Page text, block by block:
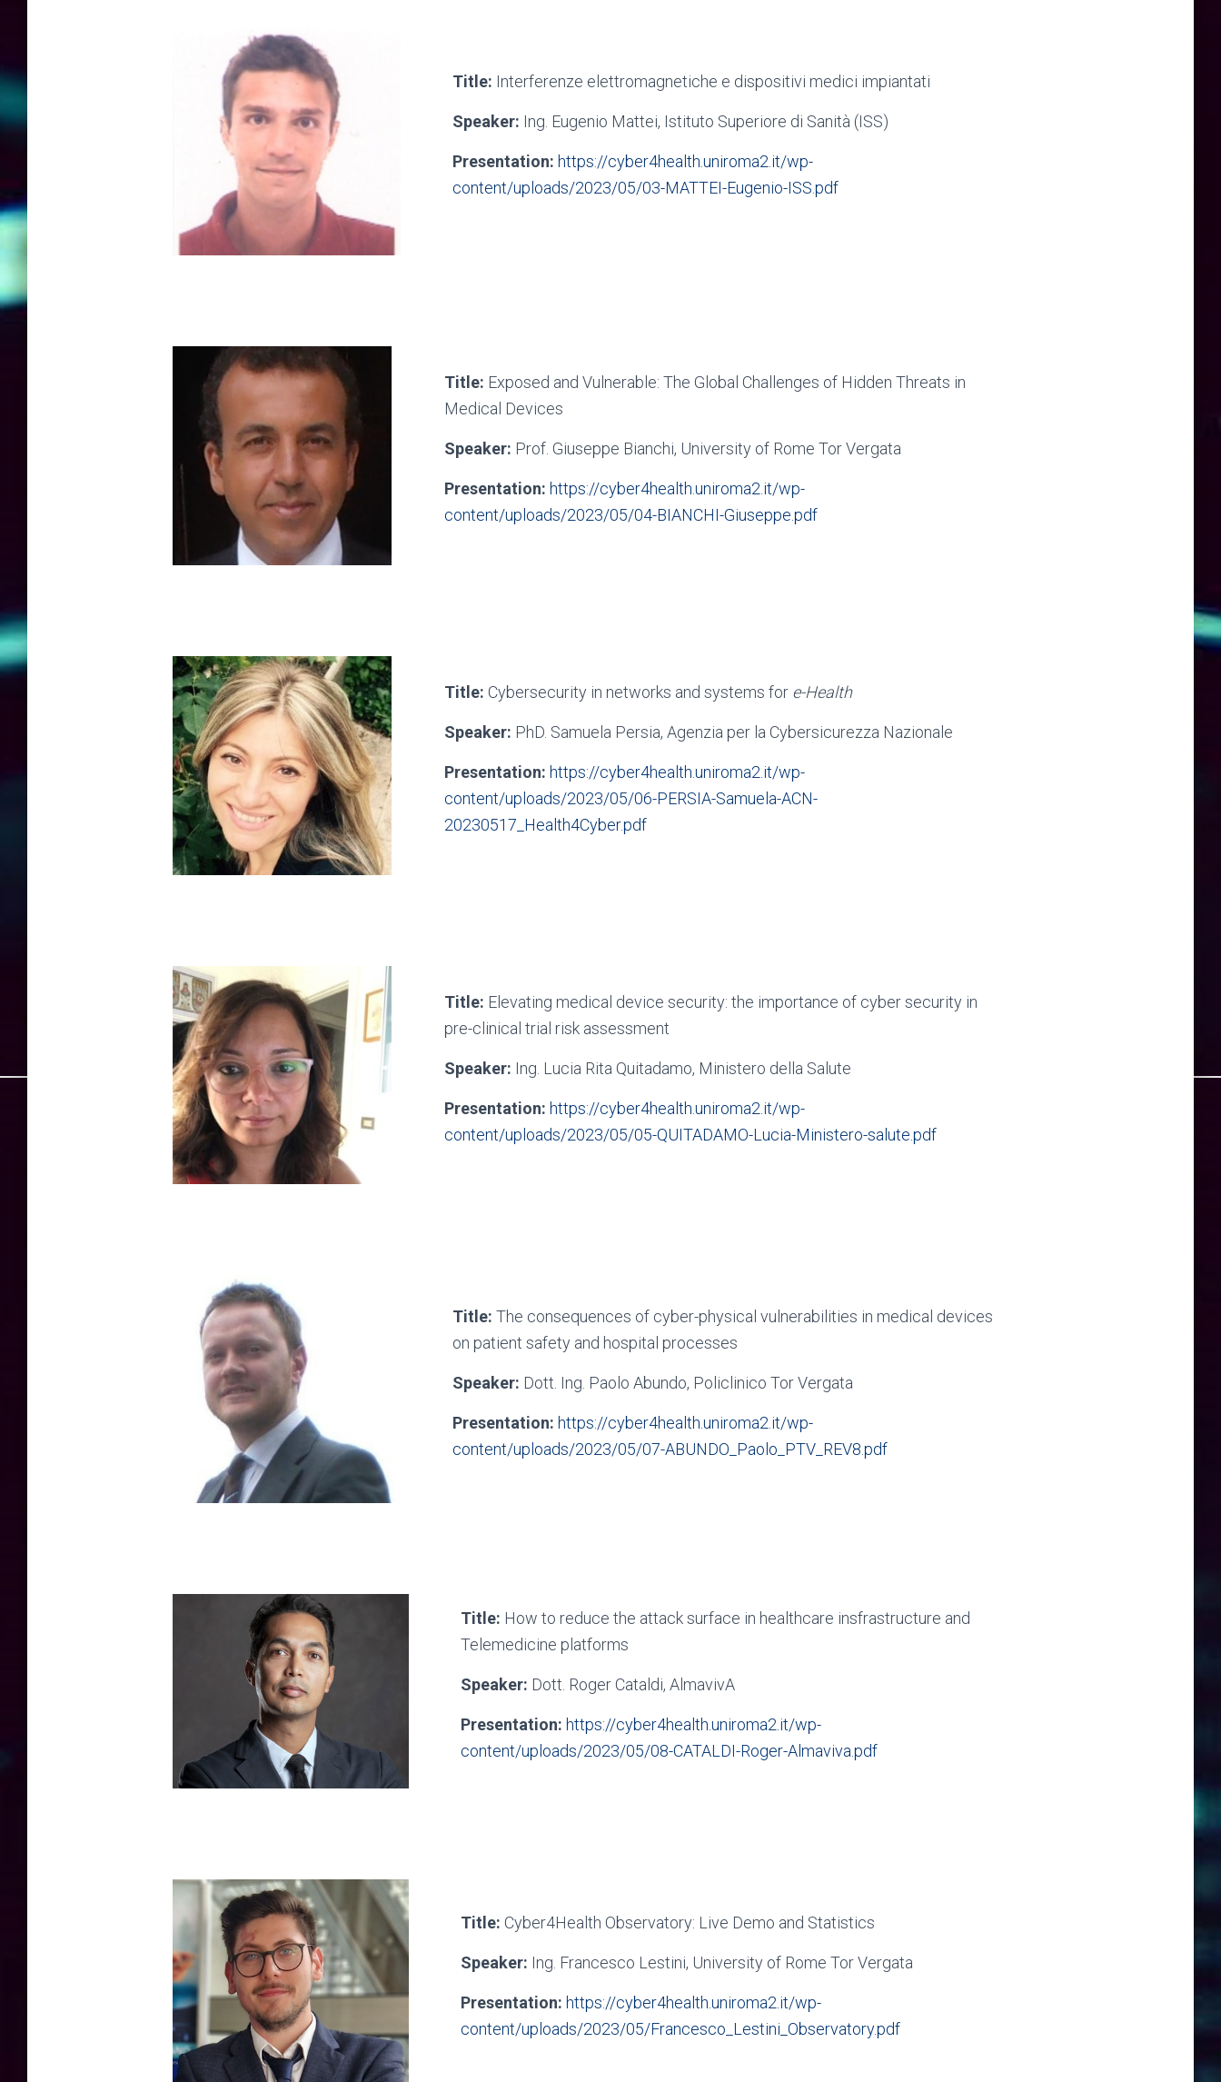
Title: Interferenze elettromagnetiche e dispositivi medici impiantati
Speaker: Ing. Eugenio Mattei, Istituto Superiore di Sanità (ISS)
Presentation: https://cyber4health.uniroma2.it/wp-
content/uploads/2023/05/03-MATTEI-Eugenio-ISS.pdf
Title: Exposed and Vulnerable: The Global Challenges of Hidden Threats in
Medical Devices
Speaker: Prof. Giuseppe Bianchi, University of Rome Tor Vergata
Presentation: https://cyber4health.uniroma2.it/wp-
content/uploads/2023/05/04-BIANCHI-Giuseppe.pdf
Title: Cybersecurity in networks and systems for e-Health
Speaker: PhD. Samuela Persia, Agenzia per la Cybersicurezza Nazionale
Presentation: https://cyber4health.uniroma2.it/wp-
content/uploads/2023/05/06-PERSIA-Samuela-ACN-
20230517_Health4Cyber.pdf
Title: Elevating medical device security: the importance of cyber security in
pre-clinical trial risk assessment
Speaker: Ing. Lucia Rita Quitadamo, Ministero della Salute
Presentation: https://cyber4health.uniroma2.it/wp-
content/uploads/2023/05/05-QUITADAMO-Lucia-Ministero-salute.pdf
Title: The consequences of cyber-physical vulnerabilities in medical devices
on patient safety and hospital processes
Speaker: Dott. Ing. Paolo Abundo, Policlinico Tor Vergata
Presentation: https://cyber4health.uniroma2.it/wp-
content/uploads/2023/05/07-ABUNDO_Paolo_PTV_REV8.pdf
Title: How to reduce the attack surface in healthcare insfrastructure and
Telemedicine platforms
Speaker: Dott. Roger Cataldi, AlmavivA
Presentation: https://cyber4health.uniroma2.it/wp-
content/uploads/2023/05/08-CATALDI-Roger-Almaviva.pdf
Title: Cyber4Health Observatory: Live Demo and Statistics
Speaker: Ing. Francesco Lestini, University of Rome Tor Vergata
Presentation: https://cyber4health.uniroma2.it/wp-
content/uploads/2023/05/Francesco_Lestini_Observatory.pdf